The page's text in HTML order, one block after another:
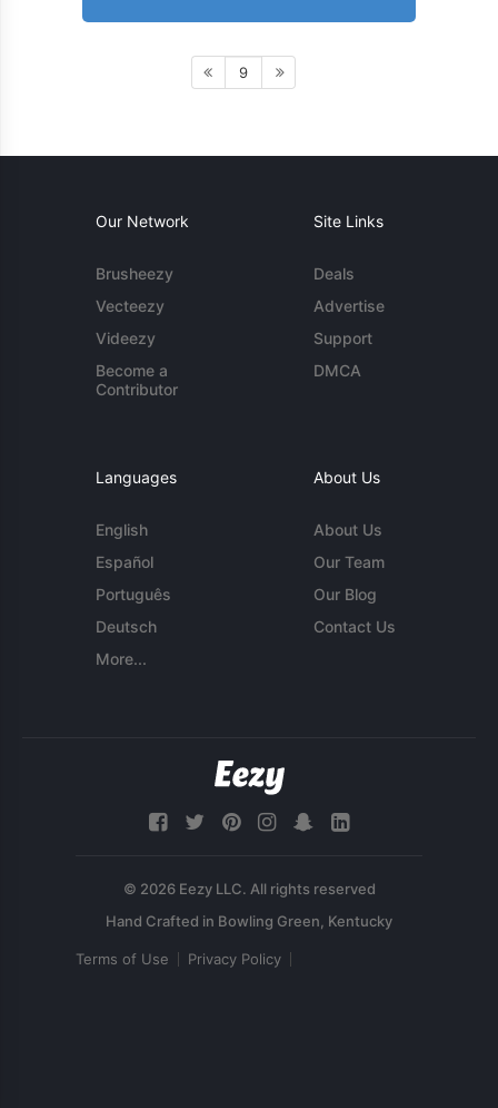
9
Our Network
Brusheezy
Vecteezy
Videezy
Become a
Contributor
Site Links
Deals
Advertise
Support
DMCA
Languages
English
Español
Português
Deutsch
More...
About Us
About Us
Our Team
Our Blog
Contact Us
© 2026 Eezy LLC. All rights reserved
Terms of Use Privacy Policy